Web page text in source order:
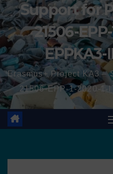
Support for
21506-
EPPKA3-
Erasmus+ Project KA3 –
21506-EPP-1-2020-1-